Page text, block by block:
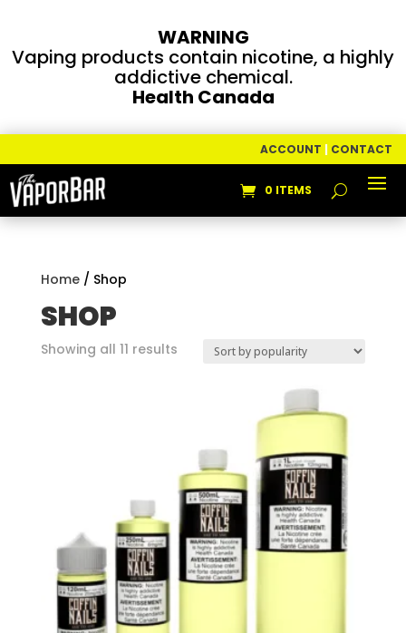
WARNING
Vaping products contain nicotine, a highly
addictive chemical.
Health Canada
ACCOUNT | CONTACT
0 ITEMS
Home/ Shop
SHOP
Showing all 11 resultsSorted